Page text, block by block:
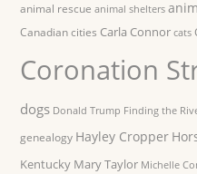
animal rescue animal shelters
Canadian cities Carla Connor cats
Coronation
dogs Donald Trump Finding the
genealogy Hayley Cropper
Kentucky Mary Taylor Michelle